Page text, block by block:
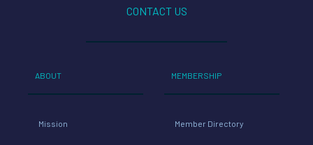
CONTACT US
ABOUT
Mission
MEMBERSHIP
Member Directory